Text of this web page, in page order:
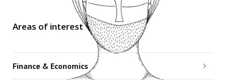
Areas of interest
Finance & Economics